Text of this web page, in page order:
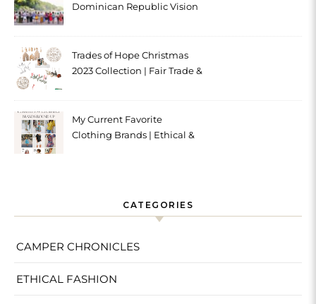
Dominican Republic Vision
Trades of Hope Christmas
2023 Collection | Fair Trade &
My Current Favorite
Clothing Brands | Ethical &
CATEGORIES
CAMPER CHRONICLES
ETHICAL FASHION